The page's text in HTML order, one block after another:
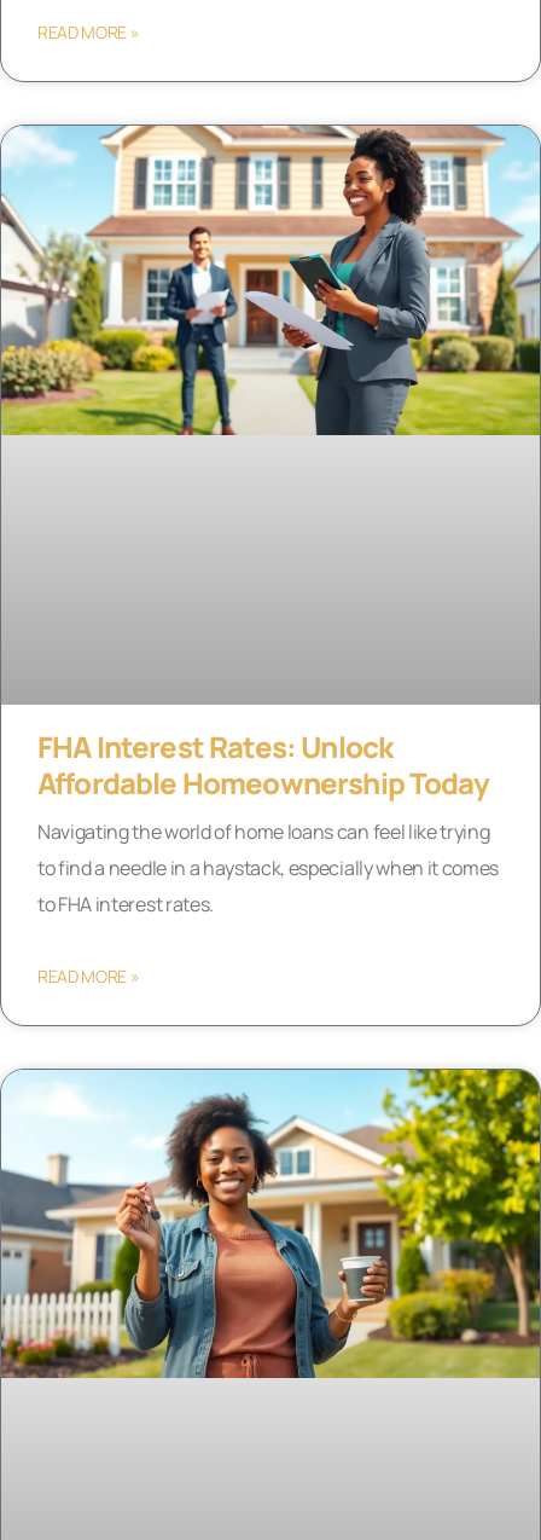
READ MORE »
FHA Interest Rates: Unlock
Affordable Homeownership Today
Navigating the world of home loans can feel like trying
to find a needle in a haystack, especially when it comes
to FHA interest rates.
READ MORE »